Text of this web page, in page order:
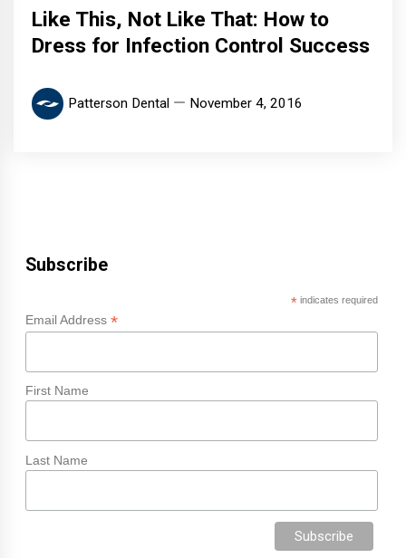
Like This, Not Like That: How to
Dress for Infection Control Success
Patterson Dental November 4, 2016
Subscribe
*indicates required
Email Address *
First Name
Last Name